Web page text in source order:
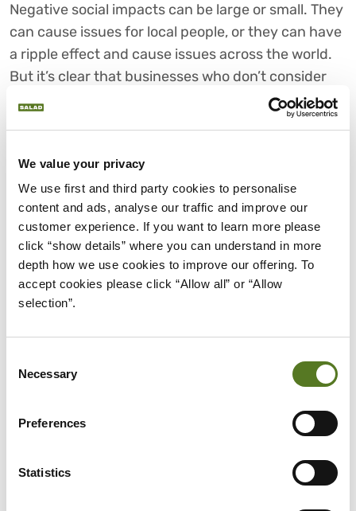
We value your privacy
We use first and third party cookies to personalise
content and ads, analyse our traffic and improve our
customer experience. If you want to learn more please
click “show details” where you can understand in more
depth how we use cookies to improve our offering. To
accept cookies please click “Allow all” or “Allow
selection”.
Selection
Necessary
Preferences
Statistics
Negative social impacts can be large or small. They
can cause issues for local people, or they can have
a ripple effect and cause issues across the world.
But it’s clear that businesses who don’t consider
their social impact don’t always realise the level of
damage they can potentially do, which is why it’s
WHAT WE DO AT SALAD
At Salad, we wanted to aim for a positive social
impact, which was why we spent time coming up
with a social impact policy and ensuring it was as
fair as possible.
Salad uses Open Banking Technology, which
means we don’t use credit scoring for our lending
and instead, focus on affordability. Being able to
judge applications in this way means that we can
offer affordable lending to people who’ve often
avoid turning to unscrupulous payday loans,